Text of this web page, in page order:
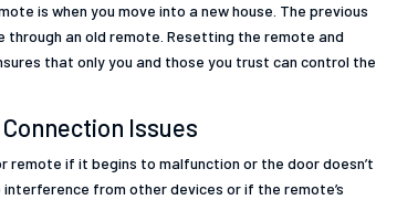
is when you move into a new house. The previous
an old remote. Resetting the remote and
that only you and those you trust can control the
Issues
remote if it begins to malfunction or the door doesn’t
from other devices or if the remote’s